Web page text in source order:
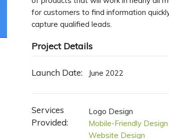
for customers to find information
capture qualified leads.
Project Details
Launch Date: June 2022
Services
Provided:
Logo Design
Mobile-Friendly Design
Website Design